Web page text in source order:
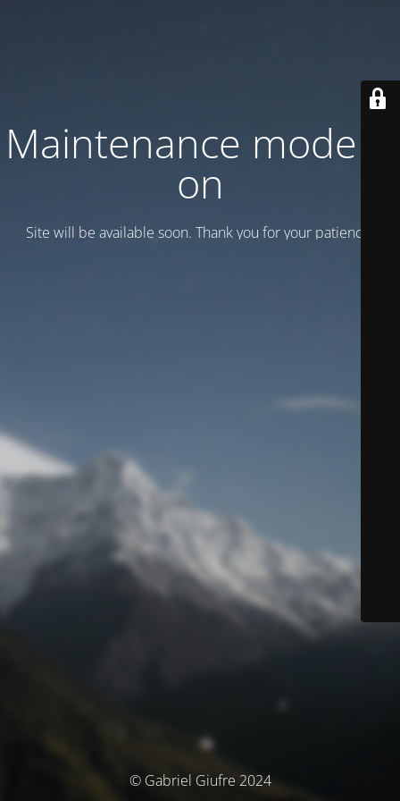
Maintenance mode is
on
Site will be available soon. Thank you for your patience!
© Gabriel Giufre 2024